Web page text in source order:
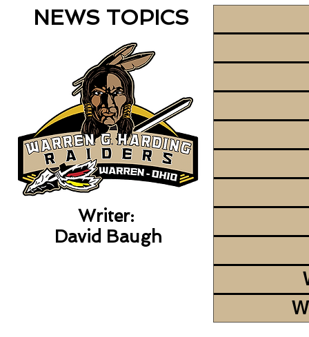
NEWS TOPICS
Writer:
David Baugh